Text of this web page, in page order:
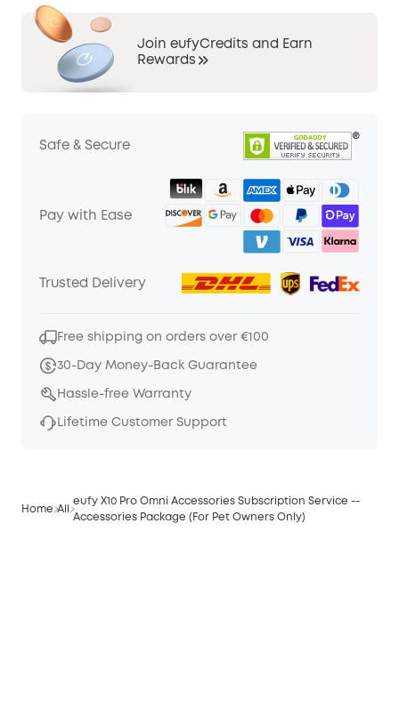
Join eufyCredits and Earn
Rewards
Safe & Secure
Pay with Ease
Trusted Delivery
Free shipping on orders over €100
30-Day Money-Back Guarantee
Hassle-free Warranty
Lifetime Customer Support
Home All
eufy X10 Pro Omni Accessories Subscription Service --
Accessories Package (For Pet Owners Only)